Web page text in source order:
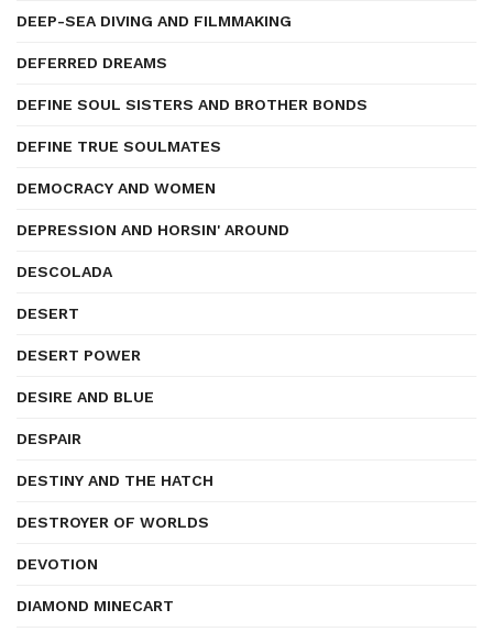
DEEP-SEA DIVING AND FILMMAKING
DEFERRED DREAMS
DEFINE SOUL SISTERS AND BROTHER BONDS
DEFINE TRUE SOULMATES
DEMOCRACY AND WOMEN
DEPRESSION AND HORSIN' AROUND
DESCOLADA
DESERT
DESERT POWER
DESIRE AND BLUE
DESPAIR
DESTINY AND THE HATCH
DESTROYER OF WORLDS
DEVOTION
DIAMOND MINECART